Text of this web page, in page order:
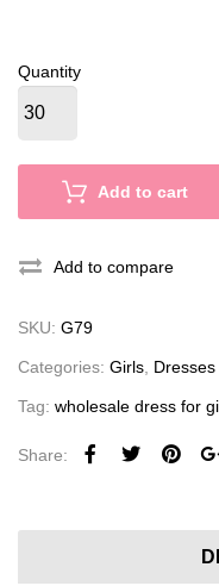
Quantity
Add to cart
Add to compare
SKU: G79
Categories: Girls Dresses
Tag: wholesale dress for
Share: